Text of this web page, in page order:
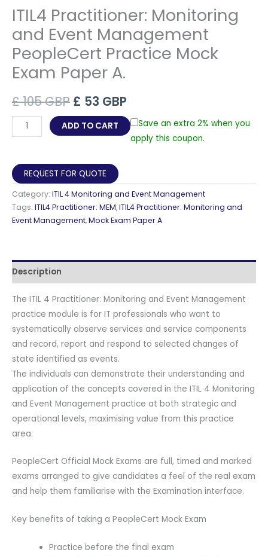
ITIL4 Practitioner: Monitoring
and Event Management
PeopleCert Practice Mock
Exam Paper A.
£105GBP Original
price
£ 105 GBP.
£ 53 GBP
price
is:
ITIL4
Practitioner:
and
Event
Management
PeopleCert
Paper
A.
quantity
ADD TO CART
Save an extra 2% when you
apply this coupon.
REQUEST FOR QUOTE
Category: ITIL 4 Monitoring and Event Management
Tags: ITIL4 Practitioner: MEM,ITIL4 Practitioner: Monitoring and
Event Management,Mock Exam Paper A
Description
The ITIL 4 Practitioner: Monitoring and Event Management
practice module is for IT professionals who want to
systematically observe services and service components
and record, report and respond to selected changes of
state identified as events.
The individuals can demonstrate their understanding and
application of the concepts covered in the ITIL 4 Monitoring
and Event Management practice at both strategic and
operational levels, maximising value from this practice
area.
PeopleCert Official Mock Exams are full, timed and marked
exams arranged to give candidates a feel of the real exam
and help them familiarise with the Examination interface.
Key benefits of taking a PeopleCert Mock Exam
Practice before the final exam